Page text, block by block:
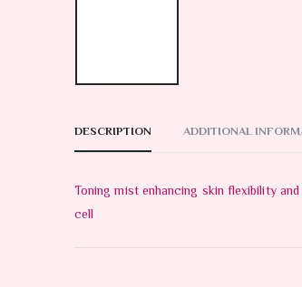
DESCRIPTION ADDITIONAL
Toning mist enhancing skin flexibility
cell